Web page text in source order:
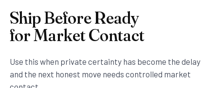
Ship Before Ready
for Market Contact
Use this when private certainty has become the delay
and the next honest move needs controlled market